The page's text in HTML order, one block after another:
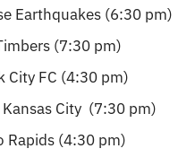
Earthquakes (6:30 pm)
(7:30 pm)
City FC (4:30 pm)
City (7:30 pm)
Rapids (4:30 pm)